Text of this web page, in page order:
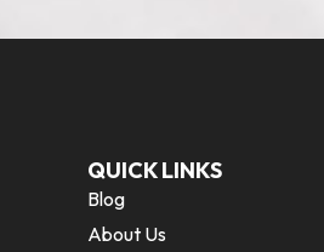
QUICK LINKS
Blog
About Us